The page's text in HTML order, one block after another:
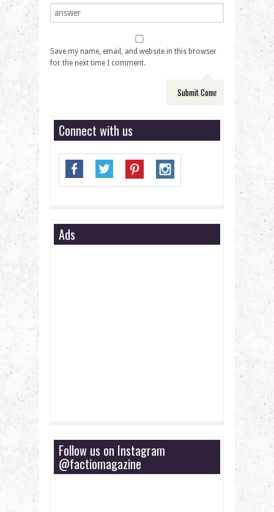
Save my name, email, and website in this browser
for the next time I comment.
Connect with us
Ads
Follow us on Instagram
@factiomagazine